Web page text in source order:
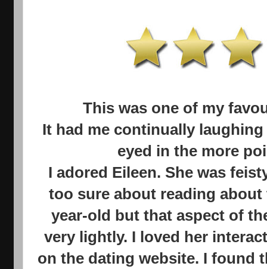
This was one of my
It had me continually
eyed in the more
I adored Eileen. She was
too sure about reading about
year-old but that aspect of
very lightly. I loved her
on the dating website. I found